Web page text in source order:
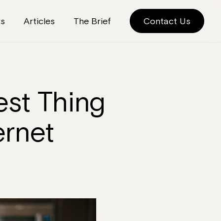
Articles The Brief Contact Us
Thing